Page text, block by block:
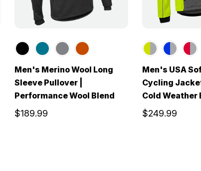
Men's Merino Wool Long
Sleeve Pullover |
Performance Wool Blend
$189.99
Men's USA
Cycling
Cold Weather
$249.99